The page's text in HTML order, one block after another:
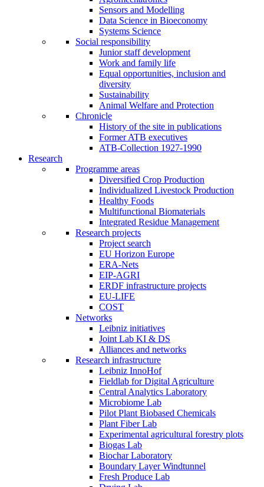
Sensors and Modelling
Data Science in Bioeconomy
Systems Science
Social responsibility
Junior staff development
Work and family life
Equal opportunities, inclusion and
diversity
Sustainability
Animal Welfare and Protection
Chronicle
History of the site in publications
Former ATB executives
ATB-Collection 1927-1990
Research
Programme areas
Diversified Crop Production
Individualized Livestock Production
Healthy Foods
Multifunctional Biomaterials
Integrated Residue Management
Research projects
Project search
EU Horizon Europe
ERA-Nets
EIP-AGRI
ERDF infrastructure projects
EU-LIFE
COST
Networks
Leibniz initiatives
Joint Lab KI & DS
Alliances and networks
Research infrastructure
Leibniz InnoHof
Fieldlab for Digital Agriculture
Central Analytics Laboratory
Microbiome Lab
Pilot Plant Biobased Chemicals
Plant Fiber Lab
Experimental agricultural forestry plots
Biogas Lab
Biochar Laboratory
Boundary Layer Windtunnel
Fresh Produce Lab